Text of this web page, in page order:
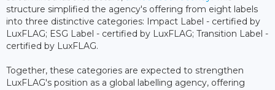
structure simplified the agency's offering from eight labels
into three distinctive categories: Impact Label - certified by
LuxFLAG; ESG Label - certified by LuxFLAG; Transition Label -
certified by LuxFLAG.
Together, these categories are expected to strengthen
LuxFLAG's position as a global labelling agency, offering